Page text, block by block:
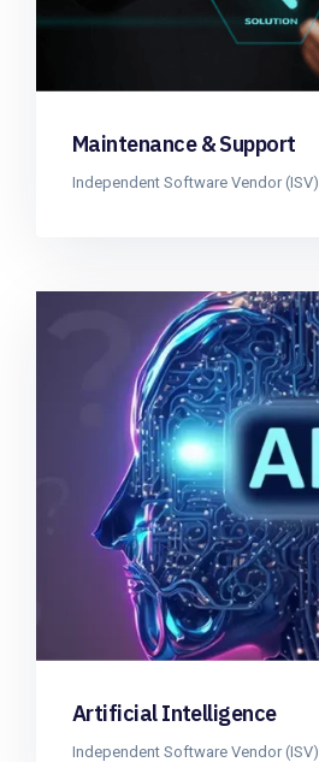
Maintenance & Support
Independent Software Vendor (ISV)
Artificial Intelligence
Independent Software Vendor (ISV)